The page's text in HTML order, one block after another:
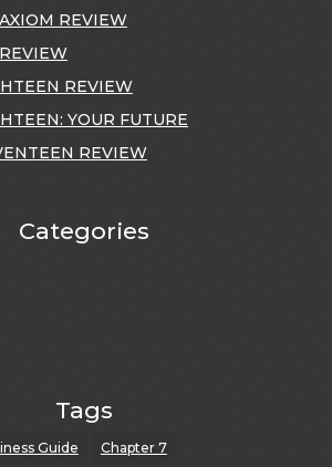
REVIEW
REVIEW
YOUR FUTURE
REVIEW
Categories
Tags
Guide Chapter 7